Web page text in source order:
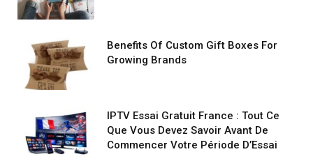
Benefits Of Custom Gift Boxes For
Growing Brands
IPTV Essai Gratuit France : Tout Ce
Que Vous Devez Savoir Avant De
Commencer Votre Période D’Essai